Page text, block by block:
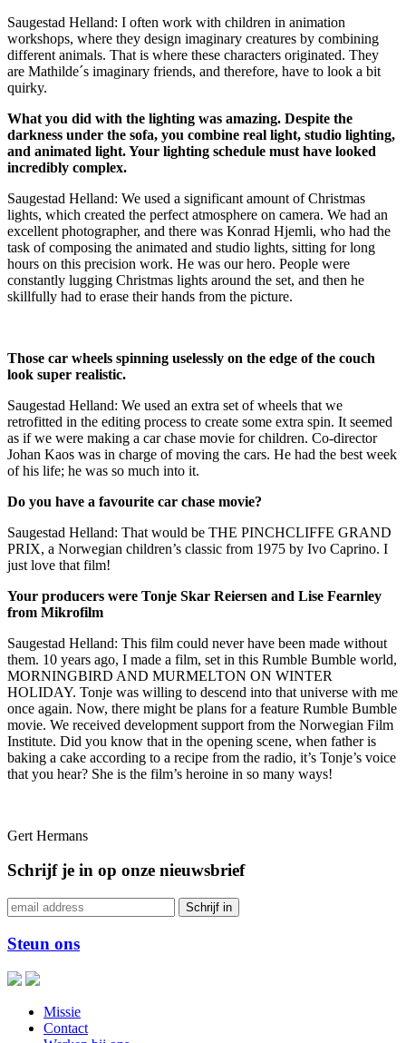
Saugestad Helland: I often work with children in animation
workshops, where they design imaginary creatures by combining
different animals. That is where these characters originated. They
are Mathilde´s imaginary friends, and therefore, have to look a bit
quirky.
What you did with the lighting was amazing. Despite the
darkness under the sofa, you combine real light, studio lighting,
and animated light. Your lighting schedule must have looked
incredibly complex.
Saugestad Helland: We used a significant amount of Christmas
lights, which created the perfect atmosphere on camera. We had an
excellent photographer, and there was Konrad Hjemli, who had the
task of composing the animated and studio lights, sitting for long
hours on this precision work. He was our hero. People were
constantly lugging Christmas lights around the set, and then he
skillfully had to erase their hands from the picture.
Those car wheels spinning uselessly on the edge of the couch
look super realistic.
Saugestad Helland: We used an extra set of wheels that we
retrofitted in the editing process to create some extra spin. It seemed
as if we were making a car chase movie for children. Co-director
Johan Kaos was in charge of moving the cars. He had the best week
of his life; he was so much into it.
Do you have a favourite car chase movie?
Saugestad Helland: That would be THE PINCHCLIFFE GRAND
PRIX, a Norwegian children’s classic from 1975 by Ivo Caprino. I
just love that film!
Your producers were Tonje Skar Reiersen and Lise Fearnley
from Mikrofilm
Saugestad Helland: This film could never have been made without
them. 10 years ago, I made a film, set in this Rumble Bumble world,
MORNINGBIRD AND MURMELTON ON WINTER
HOLIDAY. Tonje was willing to descend into that universe with me
once again. Now, there might be plans for a feature Rumble Bumble
movie. We received development support from the Norwegian Film
Institute. Did you know that in the opening scene, when father is
baking a cake according to a recipe from the radio, it’s Tonje’s voice
that you hear? She is the film’s heroine in so many ways!
Gert Hermans
Schrijf je in op onze nieuwsbrief
Steun ons
Missie
Contact